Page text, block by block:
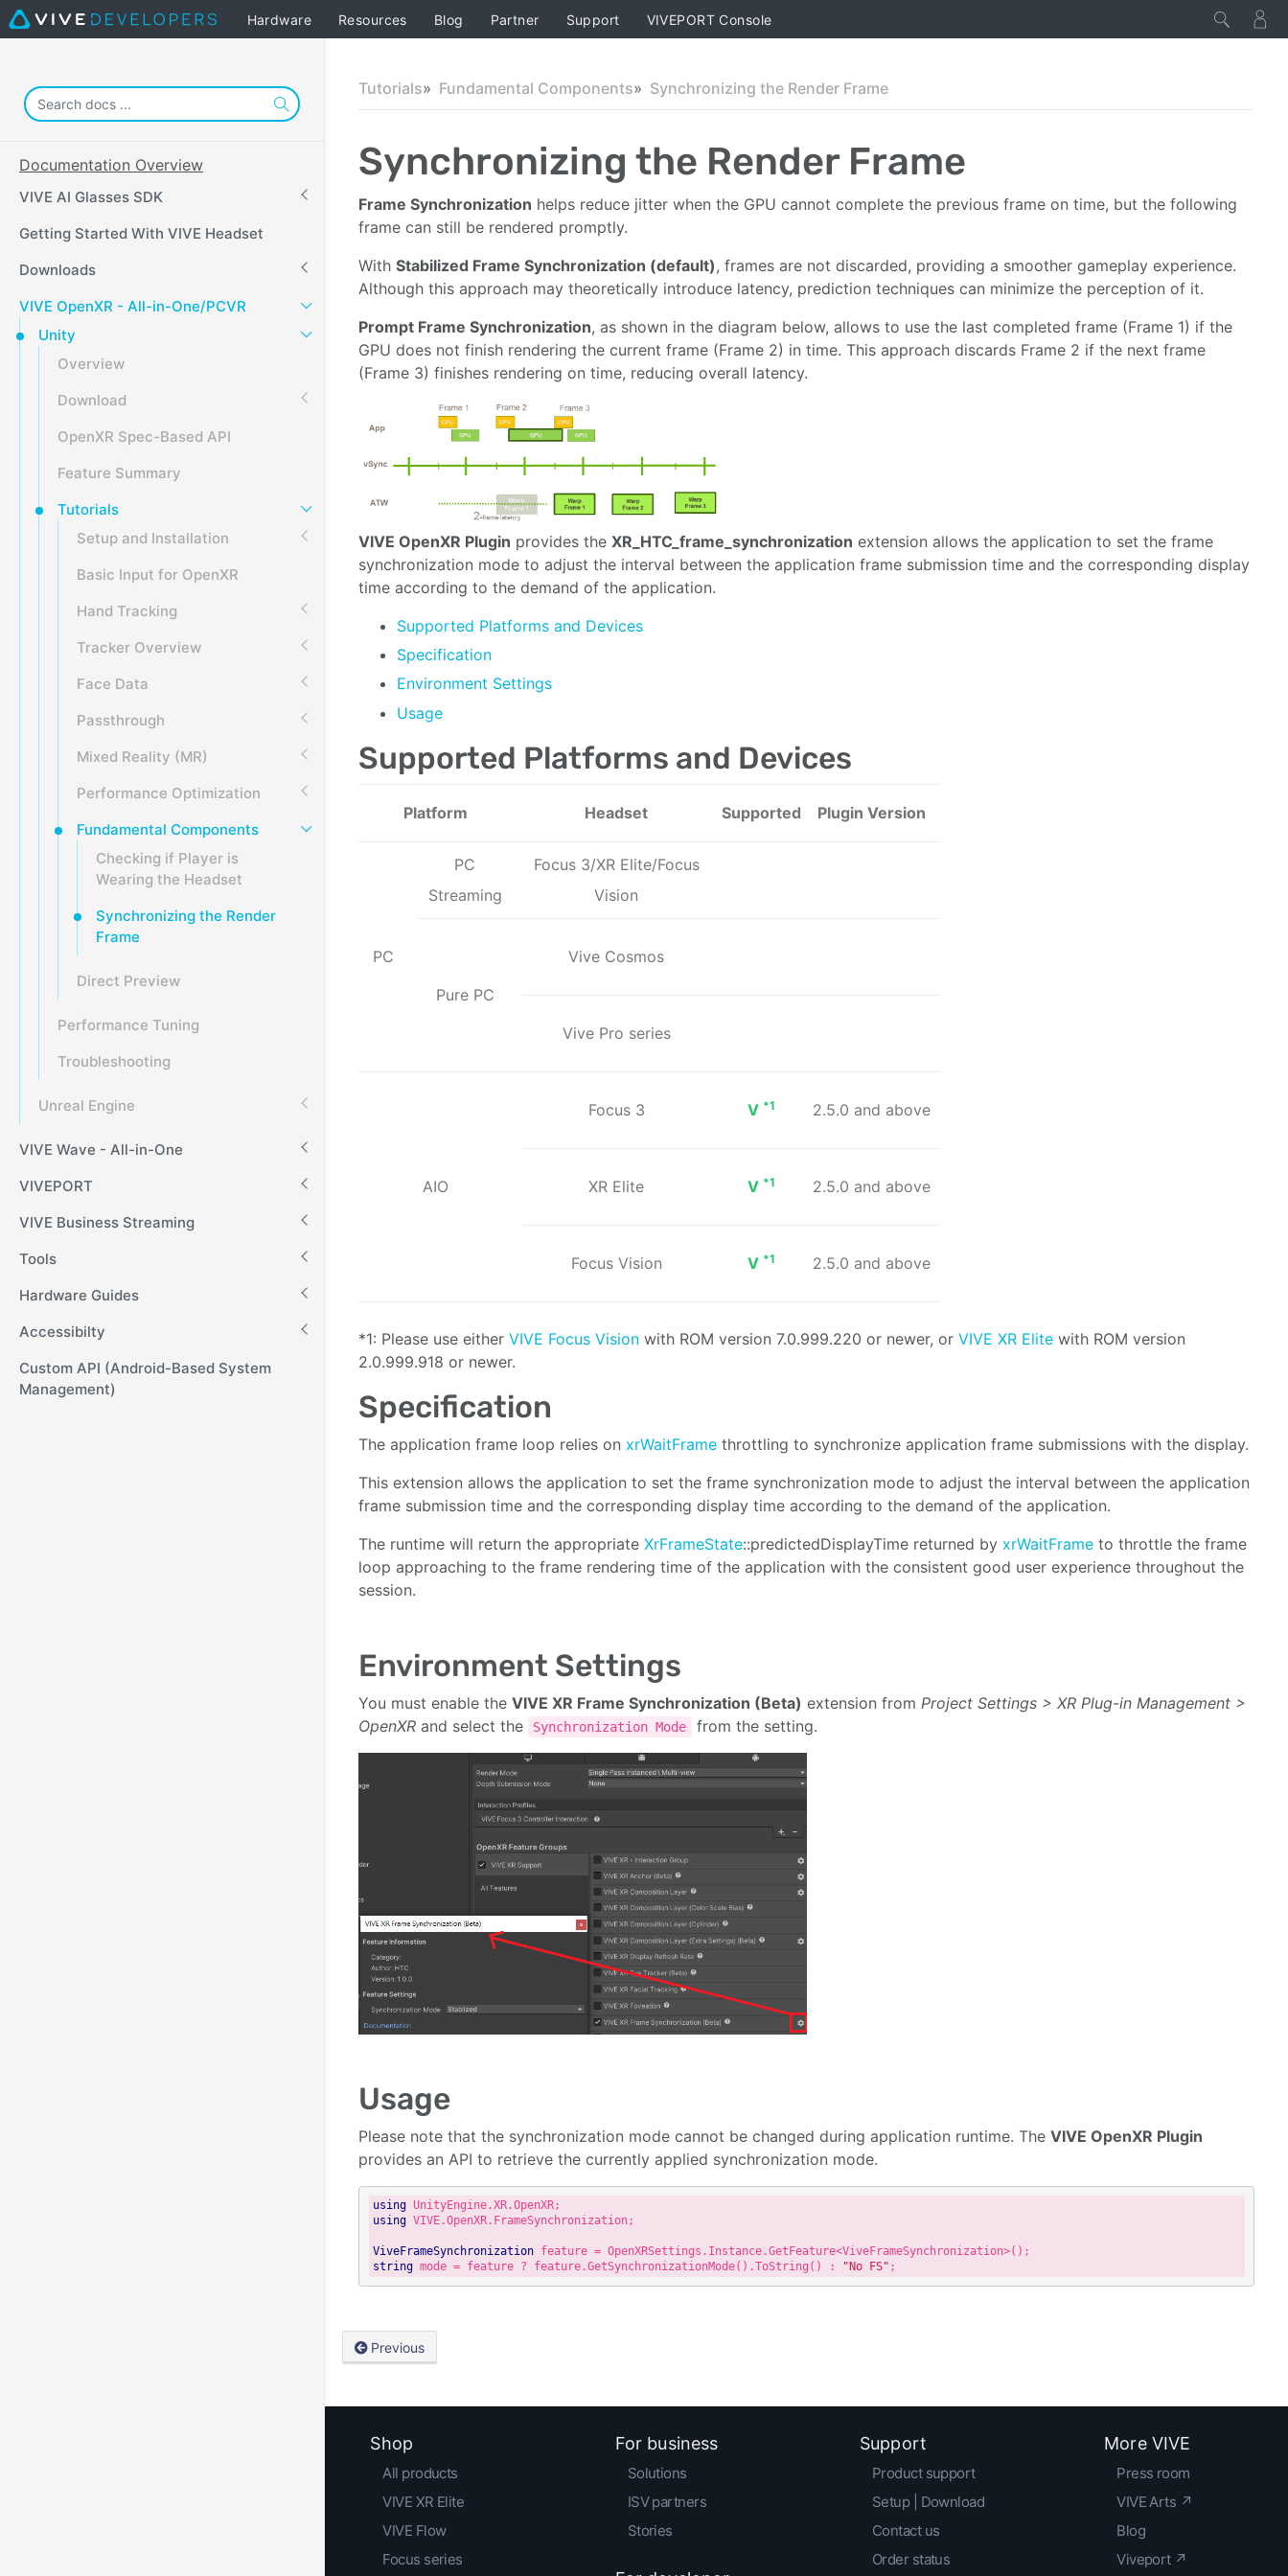
Hardware Resources Blog Partner Support VIVEPORT Console
Documentation Overview
VIVE AI Glasses SDK
Getting Started With VIVE Headset
Downloads
VIVE OpenXR - All-in-One/PCVR
Unity
Overview
Download
OpenXR Spec-Based API
Feature Summary
Tutorials
Setup and Installation
Basic Input for OpenXR
Hand Tracking
Tracker Overview
Face Data
Passthrough
Mixed Reality (MR)
Performance Optimization
Fundamental Components
Checking if Player is
Wearing the Headset
Synchronizing the Render
Frame
Direct Preview
Performance Tuning
Troubleshooting
Unreal Engine
VIVE Wave - All-in-One
VIVEPORT
VIVE Business Streaming
Tools
Hardware Guides
Accessibilty
Custom API (Android-Based System
Management)
Tutorials Fundamental Components Synchronizing the Render Frame
Synchronizing the Render Frame
Frame Synchronization helps reduce jitter when the GPU cannot complete the previous frame on time, but the following
frame can still be rendered promptly.
With Stabilized Frame Synchronization (default), frames are not discarded, providing a smoother gameplay experience.
Although this approach may theoretically introduce latency, prediction techniques can minimize the perception of it.
Prompt Frame Synchronization, as shown in the diagram below, allows to use the last completed frame (Frame 1) if the
GPU does not finish rendering the current frame (Frame 2) in time. This approach discards Frame 2 if the next frame
(Frame 3) finishes rendering on time, reducing overall latency.
VIVE OpenXR Plugin provides the XR_HTC_frame_synchronization extension allows the application to set the frame
synchronization mode to adjust the interval between the application frame submission time and the corresponding display
time according to the demand of the application.
Supported Platforms and Devices
Specification
Environment Settings
Usage
Supported Platforms and Devices
Platform Headset Supported Plugin Version
PC
PC
Streaming
Focus 3/XR Elite/Focus
Vision
Pure PC
Vive Cosmos
Vive Pro series
AIO
Focus 3 V *1 2.5.0 and above
XR Elite V *1 2.5.0 and above
Focus Vision V *1 2.5.0 and above
*1: Please use either VIVE Focus Vision with ROM version 7.0.999.220 or newer, or VIVE XR Elite with ROM version
2.0.999.918 or newer.
Specification
The application frame loop relies on xrWaitFrame throttling to synchronize application frame submissions with the display.
This extension allows the application to set the frame synchronization mode to adjust the interval between the application
frame submission time and the corresponding display time according to the demand of the application.
The runtime will return the appropriate XrFrameState::predictedDisplayTime returned by xrWaitFrame to throttle the frame
loop approaching to the frame rendering time of the application with the consistent good user experience throughout the
session.
Environment Settings
You must enable the VIVE XR Frame Synchronization (Beta) extension from Project Settings > XR Plug-in Management >
OpenXR and select the Synchronization Mode from the setting.
Usage
Please note that the synchronization mode cannot be changed during application runtime. The VIVE OpenXR Plugin
provides an API to retrieve the currently applied synchronization mode.
using
using VIVE.OpenXR.FrameSynchronization;
ViveFrameSynchronization
string mode = feature ? feature.GetSynchronizationMode().ToString() : "No FS"
Previous
Shop
All products
VIVE XR Elite
VIVE Flow
Focus series
For business
Solutions
ISV partners
Stories
Support
Product support
Setup | Download
Contact us
Order status
More VIVE
Press room
VIVE Arts ↗
Blog
Viveport ↗